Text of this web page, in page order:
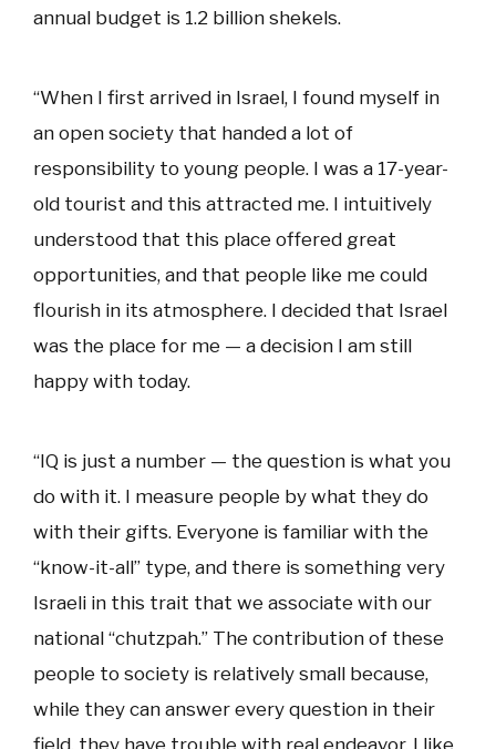
annual budget is 1.2 billion shekels.
“When I first arrived in Israel, I found myself in
an open society that handed a lot of
responsibility to young people. I was a 17-year-
old tourist and this attracted me. I intuitively
understood that this place offered great
opportunities, and that people like me could
flourish in its atmosphere. I decided that Israel
was the place for me — a decision I am still
happy with today.
“IQ is just a number — the question is what you
do with it. I measure people by what they do
with their gifts. Everyone is familiar with the
“know-it-all” type, and there is something very
Israeli in this trait that we associate with our
national “chutzpah.” The contribution of these
people to society is relatively small because,
while they can answer every question in their